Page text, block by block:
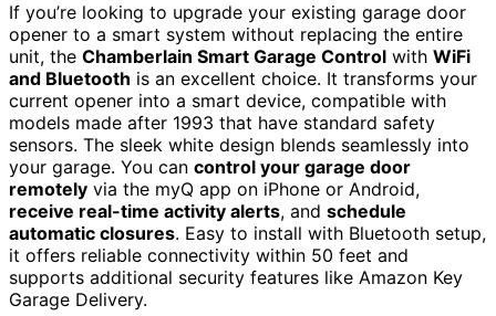
If you’re looking to upgrade your existing garage door
opener to a smart system without replacing the entire
unit, the Chamberlain Smart Garage Control with WiFi
and Bluetooth is an excellent choice. It transforms your
current opener into a smart device, compatible with
models made after 1993 that have standard safety
sensors. The sleek white design blends seamlessly into
your garage. You can control your garage door
remotely via the myQ app on iPhone or Android,
receive real-time activity alerts, and schedule
automatic closures. Easy to install with Bluetooth setup,
it offers reliable connectivity within 50 feet and
supports additional security features like Amazon Key
Garage Delivery.